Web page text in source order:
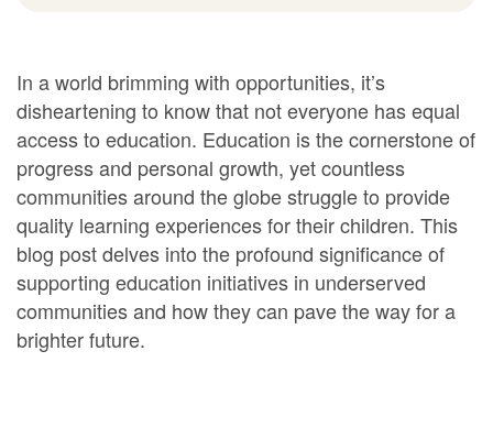
In a world brimming with opportunities, it’s
disheartening to know that not everyone has equal
access to education. Education is the cornerstone of
progress and personal growth, yet countless
communities around the globe struggle to provide
quality learning experiences for their children. This
blog post delves into the profound significance of
supporting education initiatives in underserved
communities and how they can pave the way for a
brighter future.